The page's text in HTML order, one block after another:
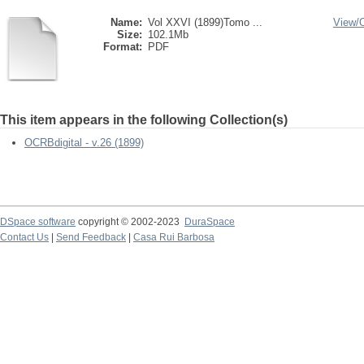
Name: Vol XXVI (1899)Tomo ...
Size: 102.1Mb
Format:
PDF
View/
This item appears in the following Collection(s)
OCRBdigital - v.26 (1899)
DSpace software copyright © 2002-2023
DuraSpace
Contact Us
Send Feedback Casa Rui Barbosa